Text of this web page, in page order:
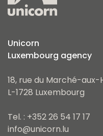
Unicorn
Luxembourg agency
18, rue du Marché-aux-
L-1728 Luxembourg
Tel. : +352 26 54 17 17
info@unicorn.lu